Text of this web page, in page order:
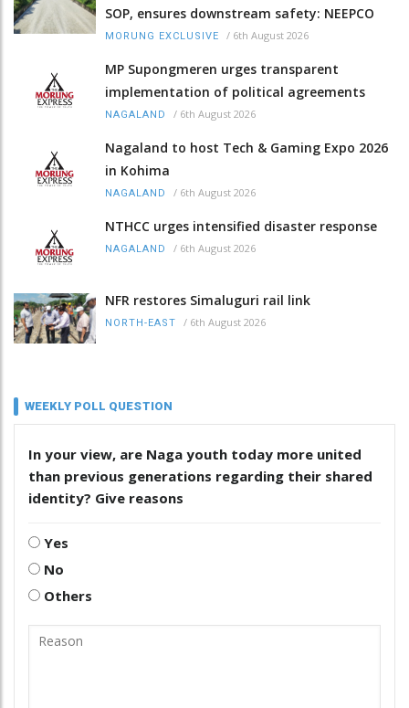
SOP, ensures downstream safety: NEEPCO
MORUNG EXCLUSIVE / 6th August 2026
MP Supongmeren urges transparent
implementation of political agreements
NAGALAND / 6th August 2026
Nagaland to host Tech & Gaming Expo 2026
in Kohima
NAGALAND / 6th August 2026
NTHCC urges intensified disaster response
NAGALAND / 6th August 2026
NFR restores Simaluguri rail link
NORTH-EAST / 6th August 2026
WEEKLY POLL QUESTION
In your view, are Naga youth today more united
than previous generations regarding their shared
identity? Give reasons
Yes
No
Others